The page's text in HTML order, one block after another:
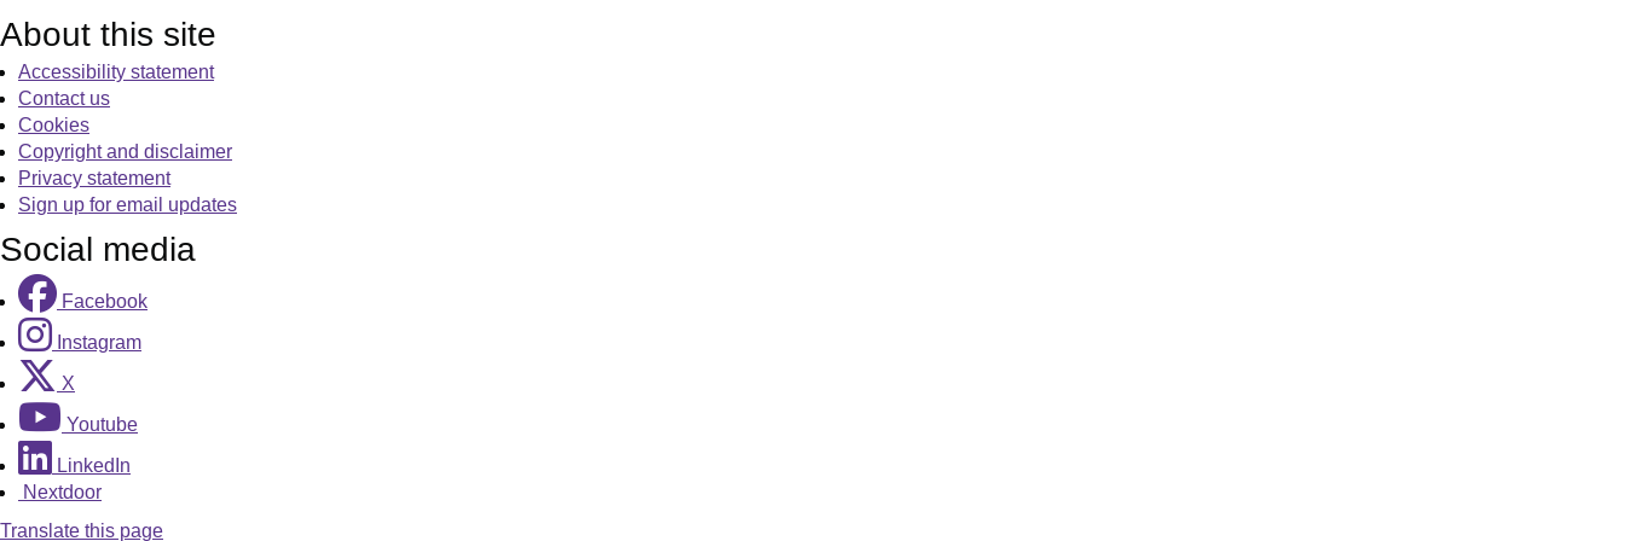
About this site
Accessibility statement
Contact us
Cookies
Copyright and disclaimer
Privacy statement
Sign up for email updates
Social media
Facebook
Instagram
X
Youtube
LinkedIn
Nextdoor
Translate this page